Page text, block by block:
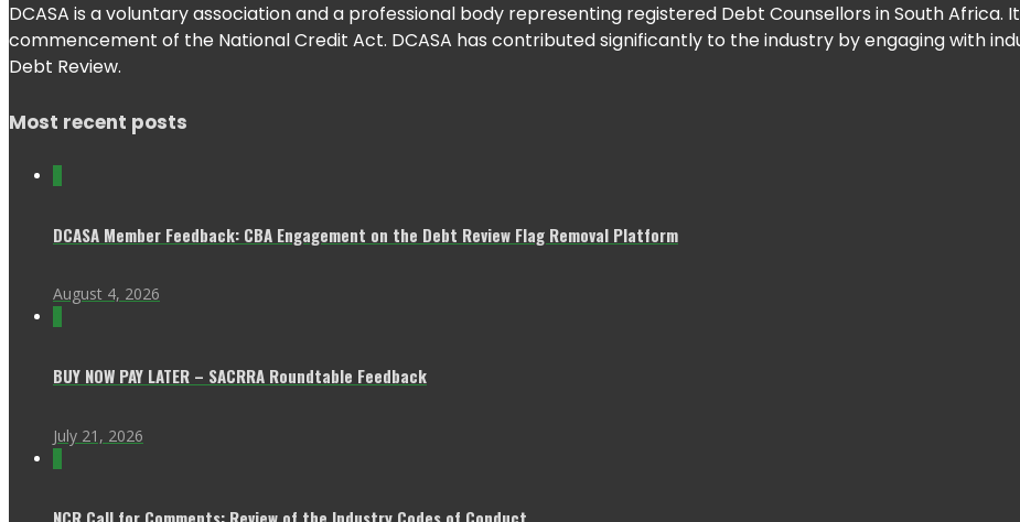
DCASA is a voluntary association and a professional body representing registered Debt Counsellors in South Africa.
commencement of the National Credit Act. DCASA has contributed significantly to the industry by engaging with
Debt Review.
Most recent posts
DCASA Member Feedback: CBA Engagement on the Debt Review Flag Removal Platform
August 4, 2026
BUY NOW PAY LATER – SACRRA Roundtable Feedback
July 21, 2026